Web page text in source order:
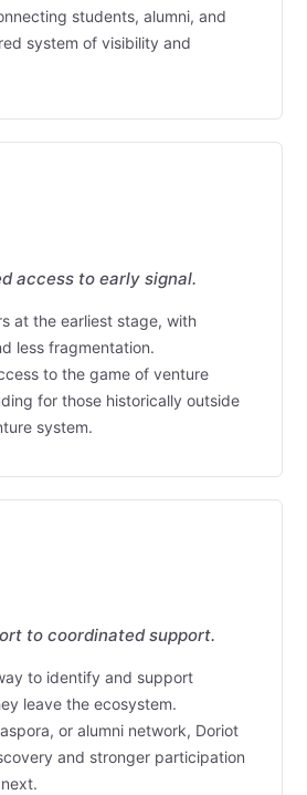
students, alumni, and
system of visibility and
access to early signal.
at the earliest stage, with
less fragmentation.
to the game of venture
for those historically outside
system.
to coordinated support.
to identify and support
leave the ecosystem.
or alumni network, Doriot
and stronger participation